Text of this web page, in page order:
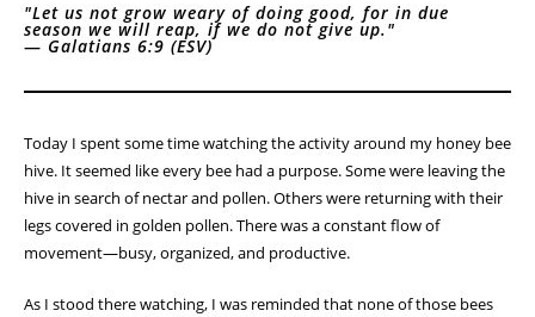
"Let us not grow weary of doing good, for in due
season we will reap, if we do not give up."
— Galatians 6:9 (ESV)
Today I spent some time watching the activity around my honey bee
hive. It seemed like every bee had a purpose. Some were leaving the
hive in search of nectar and pollen. Others were returning with their
legs covered in golden pollen. There was a constant flow of
movement—busy, organized, and productive.
As I stood there watching, I was reminded that none of those bees